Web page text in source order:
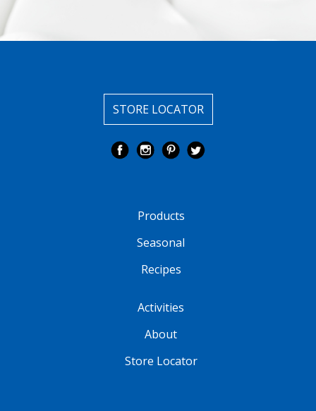
STORE LOCATOR
Products
Seasonal
Recipes
Activities
About
Store Locator